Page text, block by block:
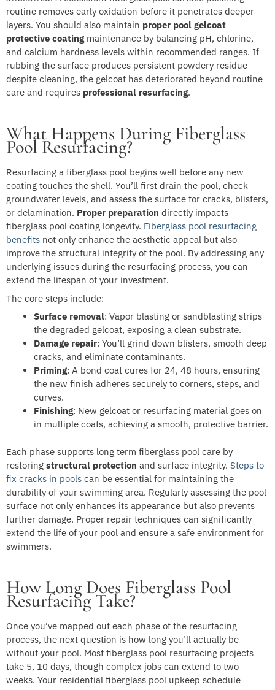
routine removes early oxidation before it penetrates deeper
layers. You should also maintain proper pool gelcoat
protective coatingmaintenance by balancing pH, chlorine,
and calcium hardness levels within recommended ranges. If
rubbing the surface produces persistent powdery residue
despite cleaning, the gelcoat has deteriorated beyond routine
care and requires professional resurfacing.
What Happens During Fiberglass
Pool Resurfacing?
Resurfacing a fiberglass pool begins well before any new
coating touches the shell. You’ll first drain the pool, check
groundwater levels, and assess the surface for cracks, blisters,
or delamination. Proper preparation directly impacts
fiberglass pool coating longevity. Fiberglass pool resurfacing
benefits not only enhance the aesthetic appeal but also
improve the structural integrity of the pool. By addressing any
underlying issues during the resurfacing process, you can
extend the lifespan of your investment.
The core steps include:
Surface removal: Vapor blasting or sandblasting strips
the degraded gelcoat, exposing a clean substrate.
Damage repair: You’ll grind down blisters, smooth deep
cracks, and eliminate contaminants.
Priming: A bond coat cures for 24, 48 hours, ensuring
the new finish adheres securely to corners, steps, and
curves.
Finishing: New gelcoat or resurfacing material goes on
in multiple coats, achieving a smooth, protective barrier.
Each phase supports long term fiberglass pool care by
restoring structural protection and surface integrity. Steps to
fix cracks in pools can be essential for maintaining the
durability of your swimming area. Regularly assessing the pool
surface not only enhances its appearance but also prevents
further damage. Proper repair techniques can significantly
extend the life of your pool and ensure a safe environment for
swimmers.
How Long Does Fiberglass Pool
Resurfacing Take?
Once you’ve mapped out each phase of the resurfacing
process, the next question is how long you’ll actually be
without your pool. Most fiberglass pool resurfacing projects
take 5, 10 days, though complex jobs can extend to two
weeks. Your residential fiberglass pool upkeep schedule